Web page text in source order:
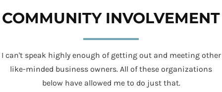
COMMUNITY INVOLVEMENT
I can't speak highly enough of getting out and meeting other
like-minded business owners. All of these organizations
below have allowed me to do just that.